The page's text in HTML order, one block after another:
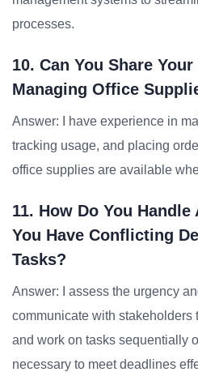
processes.
10. Can You Share
Managing Office
Answer: I have experience in
tracking usage, and placing
office supplies are available
11. How Do You
You Have Conflicting
Tasks?
Answer: I assess the urgency
communicate with stakeholders
and work on tasks sequentially
necessary to meet deadlines